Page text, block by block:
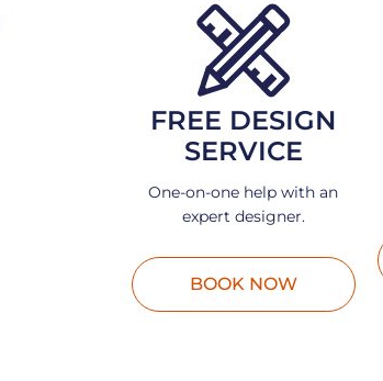
FREE DESIGN
SERVICE
One-on-one help with an
expert designer.
BOOK NOW